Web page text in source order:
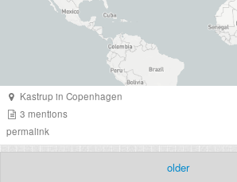
Kastrup in Copenhagen
3 mentions
permalink
older